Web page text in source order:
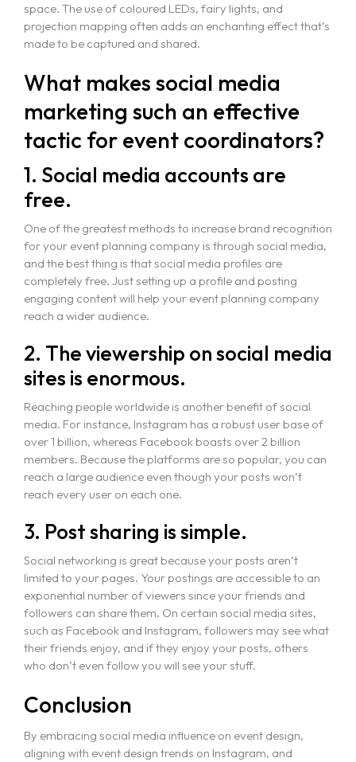
space. The use of coloured LEDs, fairy lights, and
projection mapping often adds an enchanting effect that’s
made to be captured and shared.
What makes social media
marketing such an effective
tactic for event coordinators?
1. Social media accounts are
free.
One of the greatest methods to increase brand recognition
for your event planning company is through social media,
and the best thing is that social media profiles are
completely free. Just setting up a profile and posting
engaging content will help your event planning company
reach a wider audience.
2. The viewership on social media
sites is enormous.
Reaching people worldwide is another benefit of social
media. For instance, Instagram has a robust user base of
over 1 billion, whereas Facebook boasts over 2 billion
members. Because the platforms are so popular, you can
reach a large audience even though your posts won’t
reach every user on each one.
3. Post sharing is simple.
Social networking is great because your posts aren’t
limited to your pages. Your postings are accessible to an
exponential number of viewers since your friends and
followers can share them. On certain social media sites,
such as Facebook and Instagram, followers may see what
their friends enjoy, and if they enjoy your posts, others
who don’t even follow you will see your stuff.
Conclusion
By embracing social media influence on event design,
aligning with event design trends on Instagram, and